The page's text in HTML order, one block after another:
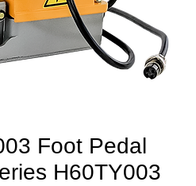
Foot Pedal
H60TY003